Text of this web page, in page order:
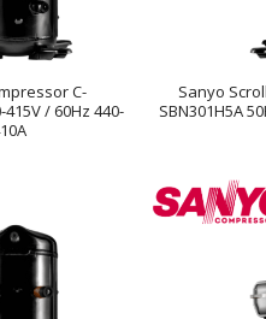
C-
415V / 60Hz 440-
Sanyo
SBN301H5A